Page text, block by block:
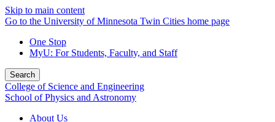
Skip to main content
Go to the University of Minnesota Twin Cities home page
One Stop
MyU: For Students, Faculty, and Staff
Search
College of Science and Engineering
School of Physics and Astronomy
About Us